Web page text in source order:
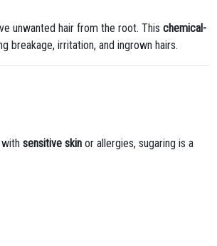
unwanted hair from the root. Thischemical-
irritation, and ingrown hairs.
withsensitive skin or allergies, sugaring is a